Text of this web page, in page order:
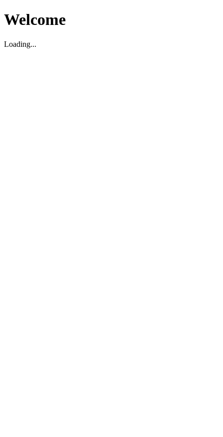
Welcome
Loading...